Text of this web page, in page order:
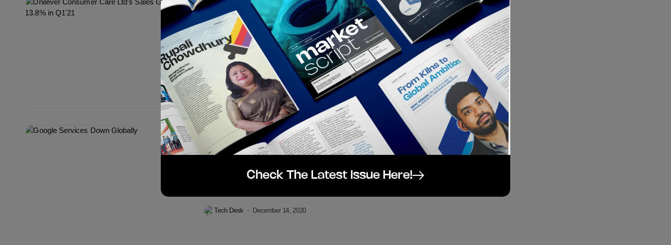
Best In Creativity Works
Grameenphone Urges Us All To Do At Least One
Thing Individually For Bangladesh
Conceptualized by Grey Dhaka, Grameenphone Bangladesh has launched
an inspiring campaign titled Ek Joge Ekshathe Chailei Shombhob to
encourage everyone to do at...
Creative Desk December 16, 2020
Digital
Google services including Gmail, YouTube, and Google search is by all
Tech Desk December 14, 2020
Check The Latest Issue Here!